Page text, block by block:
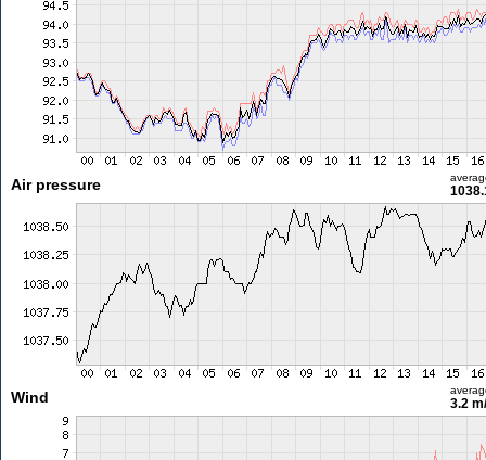
Air pressure
Wind 3.2